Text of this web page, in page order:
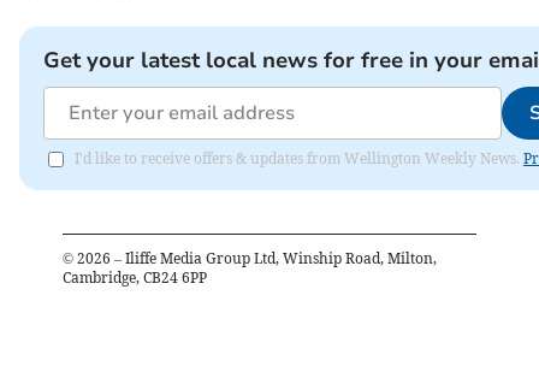
Get your latest local news for free in your
I'd like to receive offers & updates from Wellington Weekly News.
© 2026 – Iliffe Media Group Ltd, Winship Road, Milton,
Cambridge, CB24 6PP